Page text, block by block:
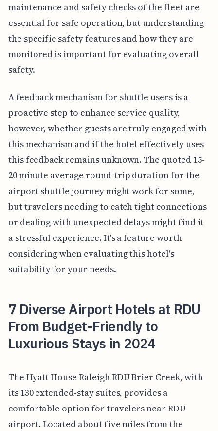
maintenance and safety checks of the fleet are
essential for safe operation, but understanding
the specific safety features and how they are
monitored is important for evaluating overall
safety.
A feedback mechanism for shuttle users is a
proactive step to enhance service quality,
however, whether guests are truly engaged with
this mechanism and if the hotel effectively uses
this feedback remains unknown. The quoted 15-
20 minute average round-trip duration for the
airport shuttle journey might work for some,
but travelers needing to catch tight connections
or dealing with unexpected delays might find it
a stressful experience. It's a feature worth
considering when evaluating this hotel's
suitability for your needs.
7 Diverse Airport Hotels at RDU
From Budget-Friendly to
Luxurious Stays in 2024
The Hyatt House Raleigh RDU Brier Creek, with
its 130 extended-stay suites, provides a
comfortable option for travelers near RDU
airport. Located about five miles from the